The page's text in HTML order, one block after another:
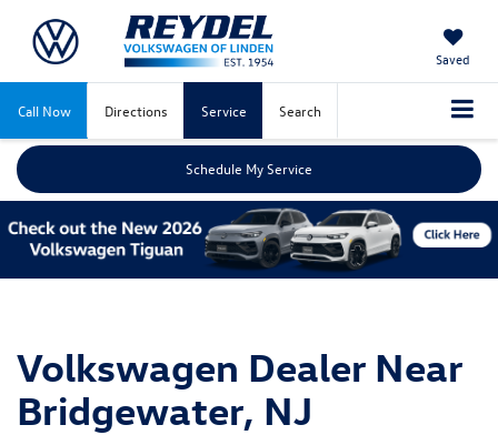
Saved
Call Now Directions Service Search
Schedule My Service
Volkswagen Dealer Near
Bridgewater, NJ